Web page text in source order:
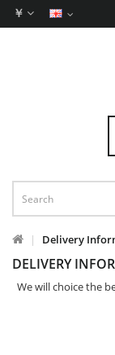
￥
Delivery
DELIVERY
We will choice the